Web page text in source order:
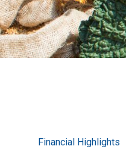
Financial Highlights